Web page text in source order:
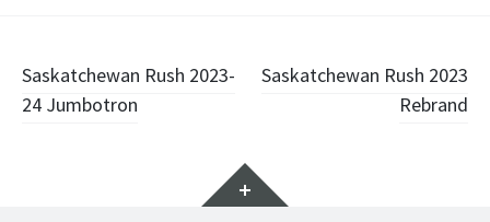
Post
navigation
Saskatchewan Rush 2023-
24 Jumbotron
Saskatchewan Rush 2023
Rebrand
Widgets